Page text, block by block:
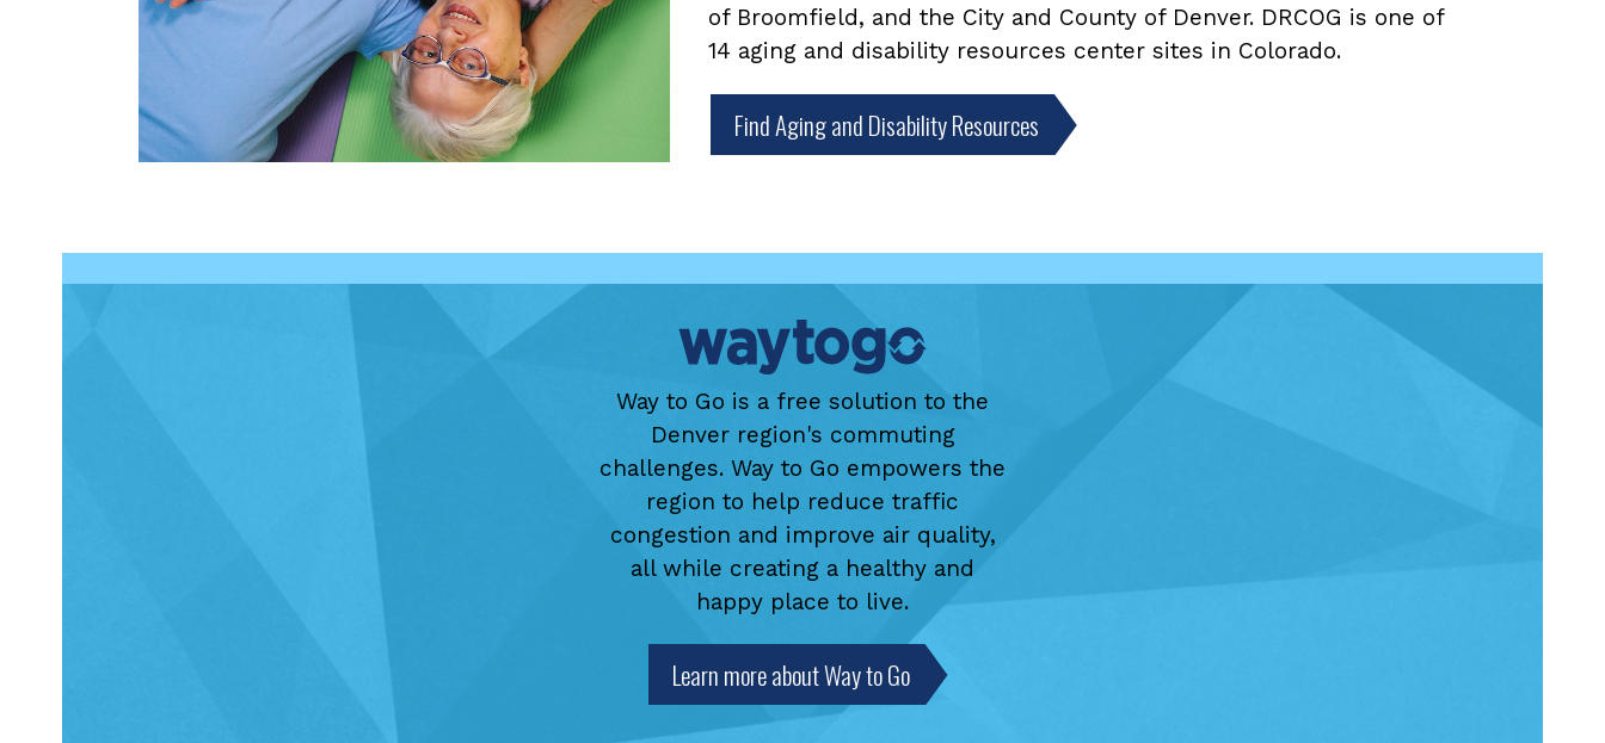
of Broomfield, and the City and County of Denver. DRCOG is one of
14 aging and disability resources center sites in Colorado.
Find Aging and Disability Resources
Way to Go is a free solution to the
Denver region's commuting
challenges. Way to Go empowers the
region to help reduce traffic
congestion and improve air quality,
all while creating a healthy and
happy place to live.
Learn more about Way to Go